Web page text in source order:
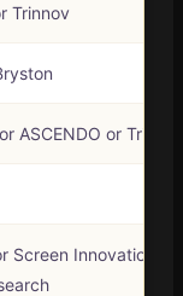
Trinnov
ASCENDO or Triad
Screen Innovation